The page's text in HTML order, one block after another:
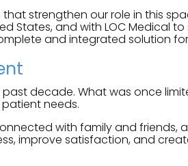
strengthen our role in this
States, and with LOC Medical
and integrated solution
decade. What was once
needs.
with family and
improve satisfaction, and